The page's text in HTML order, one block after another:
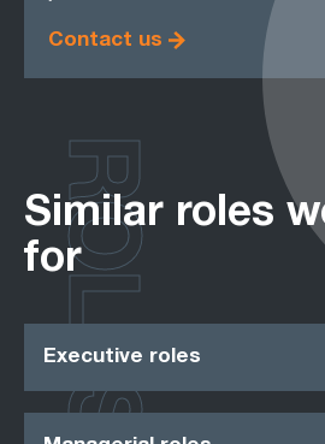
Contact us
Similar roles
for
Executive roles
ROLES